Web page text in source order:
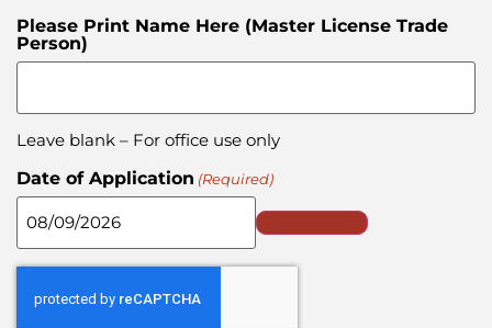
Please Print Name Here (Master License Trade
Person)
Leave blank – For office use only
Date of Application (Required)